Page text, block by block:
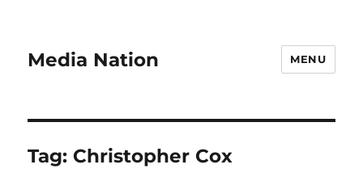
Media Nation MENU
Tag: Christopher Cox